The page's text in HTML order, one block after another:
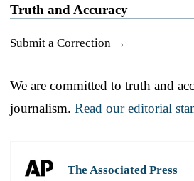
Truth and Accuracy
Submit a Correction →
We are committed to truth and
journalism. Read our editorial
The Associated Press